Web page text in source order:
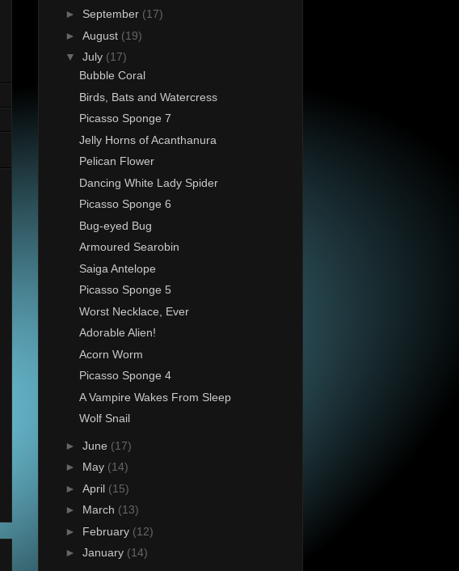
► September (17)
► August (19)
▼ July (17)
Bubble Coral
Birds, Bats and Watercress
Picasso Sponge 7
Jelly Horns of Acanthanura
Pelican Flower
Dancing White Lady Spider
Picasso Sponge 6
Bug-eyed Bug
Armoured Searobin
Saiga Antelope
Picasso Sponge 5
Worst Necklace, Ever
Adorable Alien!
Acorn Worm
Picasso Sponge 4
A Vampire Wakes From Sleep
Wolf Snail
► June (17)
► May (14)
► April (15)
► March (13)
► February (12)
► January (14)